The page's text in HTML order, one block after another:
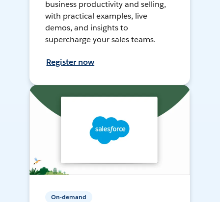
business productivity and selling,
with practical examples, live
demos, and insights to
supercharge your sales teams.
Register now
On-demand